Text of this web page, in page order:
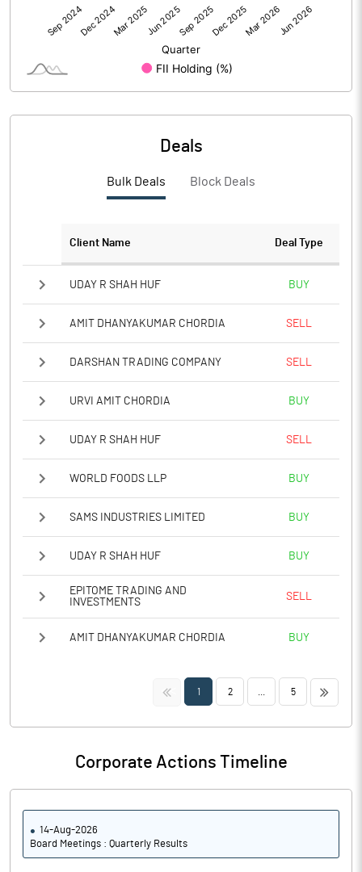
Notes
Deals
Bulk Deals Block Deals
Client Name Deal Type
UDAY R SHAH HUF BUY
AMIT DHANYAKUMAR CHORDIA SELL
DARSHAN TRADING COMPANY SELL
URVI AMIT CHORDIA BUY
UDAY R SHAH HUF SELL
WORLD FOODS LLP BUY
SAMS INDUSTRIES LIMITED BUY
UDAY R SHAH HUF BUY
EPITOME TRADING AND
INVESTMENTS
SELL
AMIT DHANYAKUMAR CHORDIA BUY
<< 1 2 5 >>
Corporate Actions Timeline
14-Aug-2026
Board Meetings : Quarterly Results